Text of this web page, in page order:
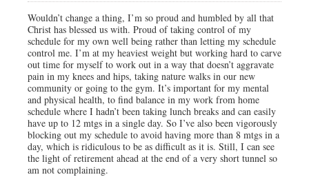
Wouldn’t change a thing, I’m so proud and humbled by all that
Christ has blessed us with. Proud of taking control of my
schedule for my own well being rather than letting my schedule
control me. I’m at my heaviest weight but working hard to carve
out time for myself to work out in a way that doesn’t aggravate
pain in my knees and hips, taking nature walks in our new
community or going to the gym. It’s important for my mental
and physical health, to find balance in my work from home
schedule where I hadn’t been taking lunch breaks and can easily
have up to 12 mtgs in a single day. So I’ve also been vigorously
blocking out my schedule to avoid having more than 8 mtgs in a
day, which is ridiculous to be as difficult as it is. Still, I can see
the light of retirement ahead at the end of a very short tunnel so
am not complaining.